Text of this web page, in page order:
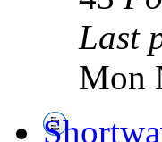
Last
Mon